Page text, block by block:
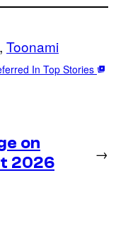
, Toonami
In Top Stories
on
2026
→